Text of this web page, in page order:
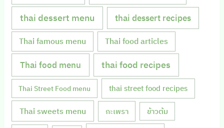
thai dessert menu thai dessert recipes
Thai famous menu Thai food articles
Thai food menu thai food recipes
Thai Street Food menu thai street food recipes
Thai sweets menu กะเพรา ข้าวต้ม